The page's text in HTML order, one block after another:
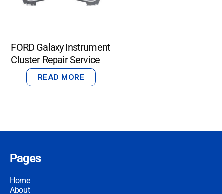
FORD Galaxy Instrument
Cluster Repair Service
READ MORE
Pages
Home
About